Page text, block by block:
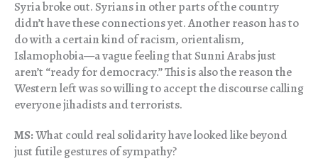
Syria broke out. Syrians in other parts of the country
didn’t have these connections yet. Another reason has to
do with a certain kind of racism, orientalism,
Islamophobia—a vague feeling that Sunni Arabs just
aren’t “ready for democracy.” This is also the reason the
Western left was so willing to accept the discourse calling
everyone jihadists and terrorists.
MS:What could real solidarity have looked like beyond
just futile gestures of sympathy?